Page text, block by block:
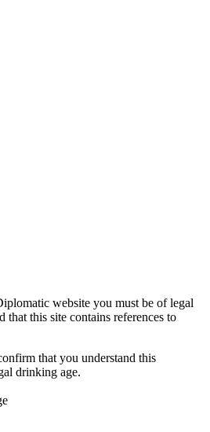
website you must be of legal
that this site contains references to
that you understand this
drinking age.